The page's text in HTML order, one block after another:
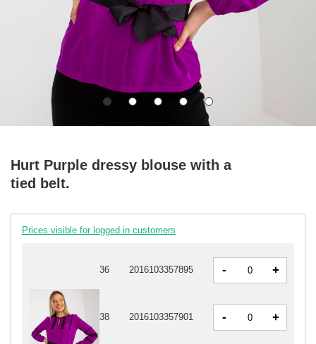
Hurt Purple dressy blouse with a
tied belt.
Prices visible for logged in customers
36 2016103357895 - +
38 2016103357901 - +